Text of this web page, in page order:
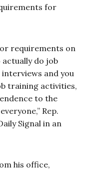
for
requirements on
do job
and you
training activities,
to the
Rep.
Signal in an
his office,